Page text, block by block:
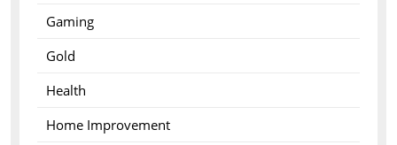
Gaming
Gold
Health
Home Improvement